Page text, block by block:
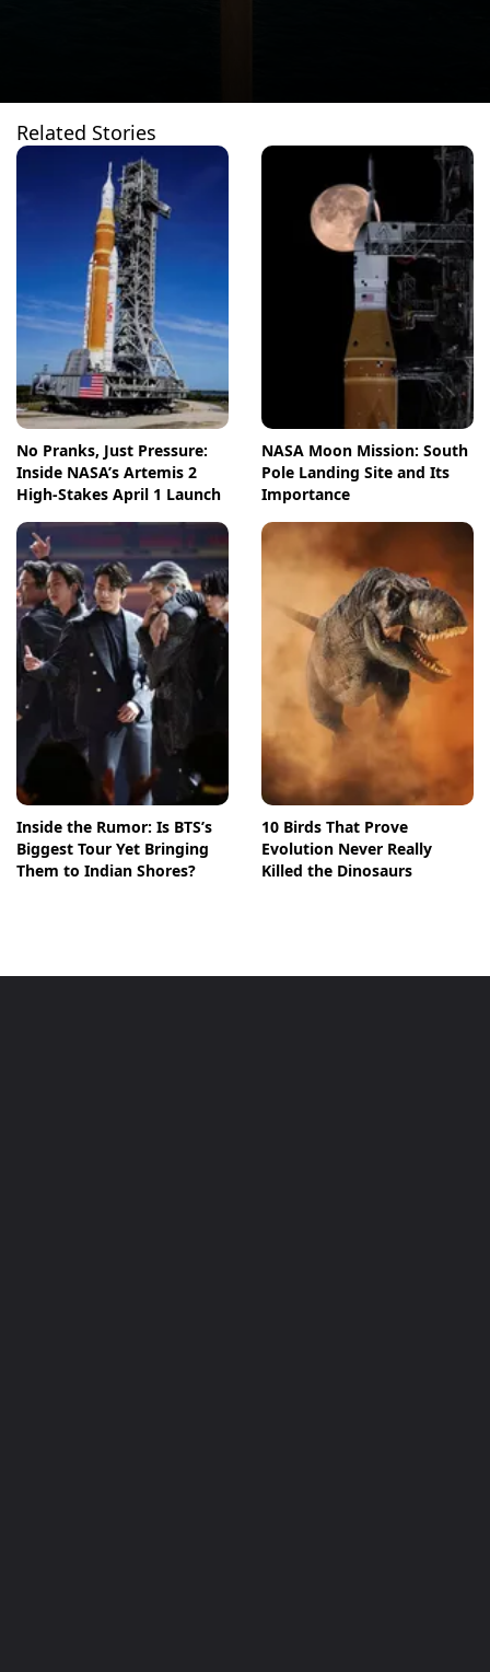
Related Stories
No Pranks, Just Pressure:
Inside NASA’s Artemis 2
High-Stakes April 1 Launch
NASA Moon Mission: South
Pole Landing Site and Its
Importance
Inside the Rumor: Is BTS’s
Biggest Tour Yet Bringing
Them to Indian Shores?
10 Birds That Prove
Evolution Never Really
Killed the Dinosaurs